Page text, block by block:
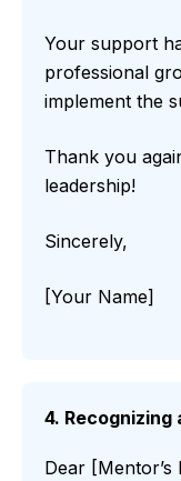
Your support
professional
implement the
Thank you
leadership!
Sincerely,
[Your Name]
4. Recognizing
Dear [Mentor’s